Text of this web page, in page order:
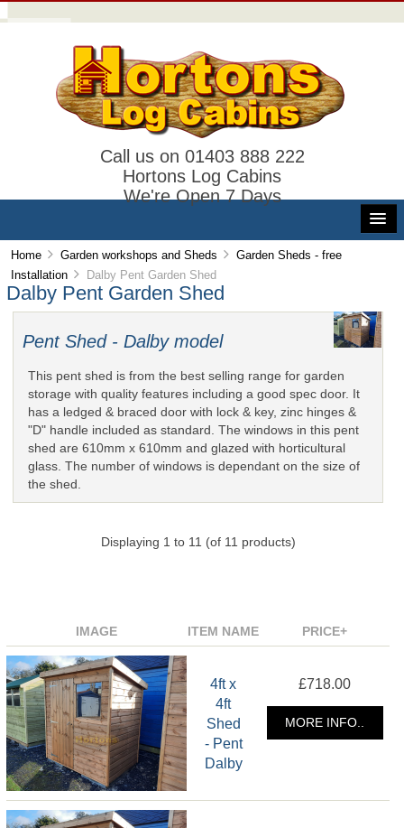
Call us on 01403 888 222
Hortons Log Cabins
We're Open 7 Days
Home Garden workshops and Sheds
Garden Sheds - free
Installation
Dalby Pent Garden Shed
Dalby Pent Garden Shed
Pent Shed - Dalby model
This pent shed is from the best selling range for garden
storage with quality features including a good spec door. It
has a ledged & braced door with lock & key, zinc hinges &
"D" handle included as standard. The windows in this pent
shed are 610mm x 610mm and glazed with horticultural
glass. The number of windows is dependant on the size of
the shed.
Displaying 1 to 11 (of 11 products)
IMAGE ITEM NAME PRICE+
4ft x
4ft
Shed
- Pent
Dalby
£718.00
MORE INFO..